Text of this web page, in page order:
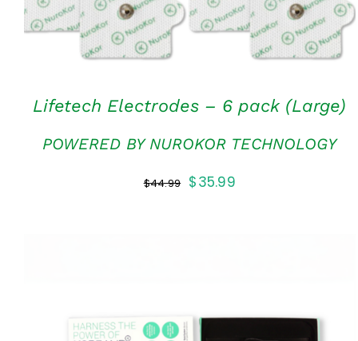
Lifetech Electrodes – 6 pack (Large)
POWERED BY NUROKOR TECHNOLOGY
$44.99 Original
$35.99